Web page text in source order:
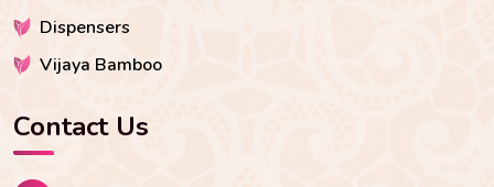
Dispensers
Vijaya Bamboo
Contact Us